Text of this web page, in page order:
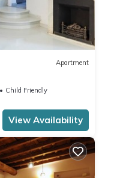
equipped with
oven, microwave
Nespresso coffee
sure there is always
Italian
King Size double
covers with fine
also for PC,
Netflix channel. One of
request, to obtain
Apartment
Child Friendly
View Availability